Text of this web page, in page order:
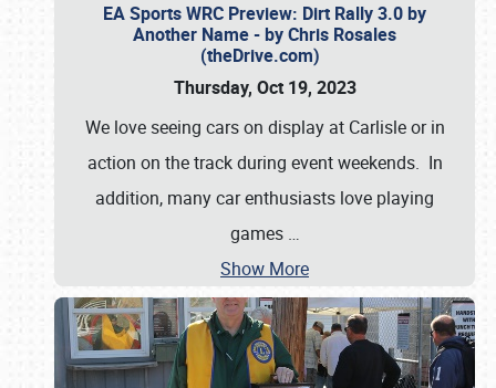
EA Sports WRC Preview: Dirt Rally 3.0 by
Another Name - by Chris Rosales
(theDrive.com)
Thursday, Oct 19, 2023
We love seeing cars on display at Carlisle or in
action on the track during event weekends. In
addition, many car enthusiasts love playing
games …
Show More